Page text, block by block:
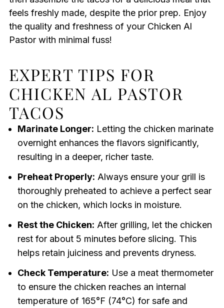
feels freshly made, despite the prior prep. Enjoy
the quality and freshness of your Chicken Al
Pastor with minimal fuss!
EXPERT TIPS FOR
CHICKEN AL PASTOR
TACOS
Marinate Longer: Letting the chicken marinate
overnight enhances the flavors significantly,
resulting in a deeper, richer taste.
Preheat Properly: Always ensure your grill is
thoroughly preheated to achieve a perfect sear
on the chicken, which locks in moisture.
Rest the Chicken: After grilling, let the chicken
rest for about 5 minutes before slicing. This
helps retain juiciness and prevents dryness.
Check Temperature: Use a meat thermometer
to ensure the chicken reaches an internal
temperature of 165°F (74°C) for safe and